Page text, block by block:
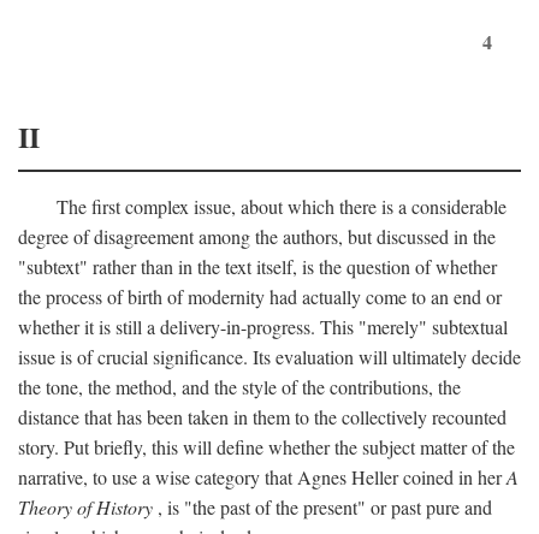
4
II
The first complex issue, about which there is a considerable
degree of disagreement among the authors, but discussed in the
"subtext" rather than in the text itself, is the question of whether
the process of birth of modernity had actually come to an end or
whether it is still a delivery-in-progress. This "merely" subtextual
issue is of crucial significance. Its evaluation will ultimately decide
the tone, the method, and the style of the contributions, the
distance that has been taken in them to the collectively recounted
story. Put briefly, this will define whether the subject matter of the
narrative, to use a wise category that Agnes Heller coined in herA
Theory of History , is "the past of the present" or past pure and